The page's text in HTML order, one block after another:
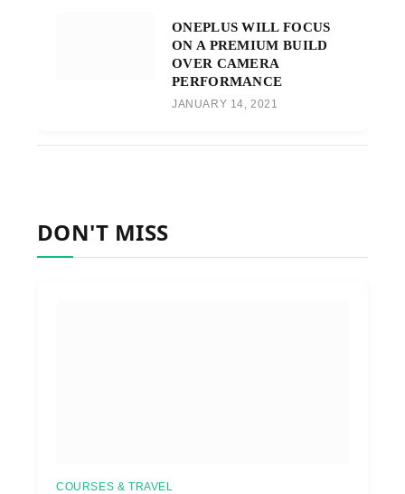
ONEPLUS WILL FOCUS
ON A PREMIUM BUILD
OVER CAMERA
PERFORMANCE
JANUARY 14, 2021
DON'T MISS
COURSES & TRAVEL